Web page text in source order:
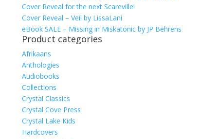
Cover Reveal for the next Scareville!
Cover Reveal – Veil by LissaLani
eBook SALE – Missing in Miskatonic by JP Behrens
Product categories
Afrikaans
Anthologies
Audiobooks
Collections
Crystal Classics
Crystal Cove Press
Crystal Lake Kids
Hardcovers